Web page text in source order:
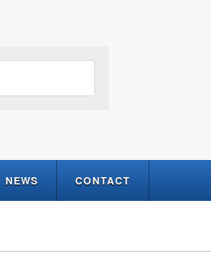
NEWS CONTACT